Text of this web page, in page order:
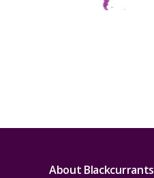
About Blackcurrants